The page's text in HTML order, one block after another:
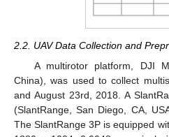
2.2. UAV Data Collection and
A multirotor platform, DJI
China), was used to collect
and August 23rd, 2018. A
(SlantRange, San Diego, CA,
The SlantRange 3P is equipped